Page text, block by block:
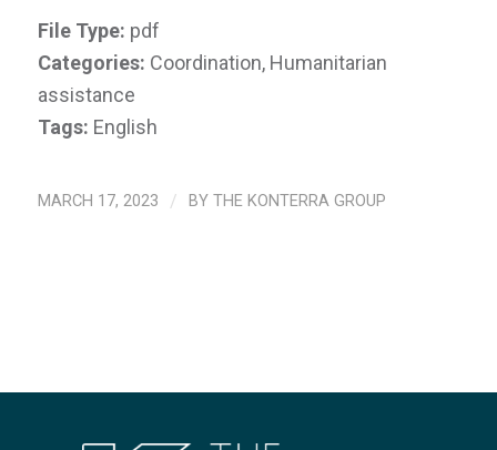
File Type: pdf
Categories: Coordination, Humanitarian
assistance
Tags: English
MARCH 17, 2023 / BY THE KONTERRA GROUP